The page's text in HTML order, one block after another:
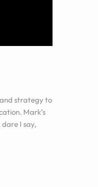
strategy to
Mark’s
I say,